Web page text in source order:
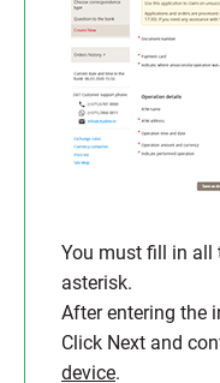
You must fill in all
asterisk.
After entering the
Click Next and
device.